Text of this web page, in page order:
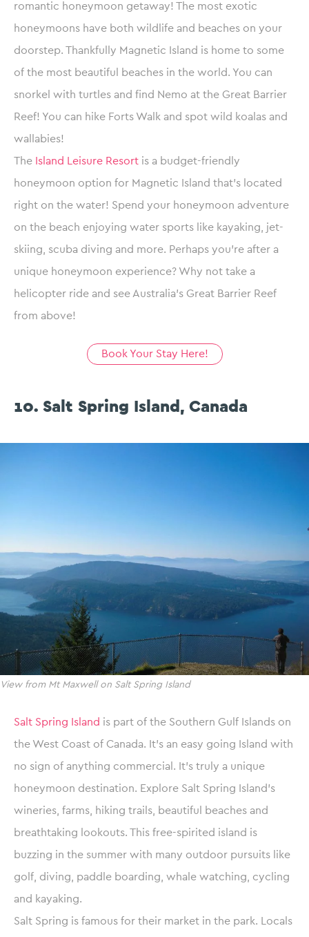
romantic honeymoon getaway! The most exotic
honeymoons have both wildlife and beaches on your
doorstep. Thankfully Magnetic Island is home to some
of the most beautiful beaches in the world. You can
snorkel with turtles and find Nemo at the Great Barrier
Reef! You can hike Forts Walk and spot wild koalas and
wallabies!
The Island Leisure Resort is a budget-friendly
honeymoon option for Magnetic Island that’s located
right on the water! Spend your honeymoon adventure
on the beach enjoying water sports like kayaking, jet-
skiing, scuba diving and more. Perhaps you’re after a
unique honeymoon experience? Why not take a
helicopter ride and see Australia’s Great Barrier Reef
from above!
Book Your Stay Here!
10. Salt Spring Island, Canada
View from Mt Maxwell on Salt Spring Island
Salt Spring Island is part of the Southern Gulf Islands on
the West Coast of Canada. It’s an easy going Island with
no sign of anything commercial. It’s truly a unique
honeymoon destination. Explore Salt Spring Island’s
wineries, farms, hiking trails, beautiful beaches and
breathtaking lookouts. This free-spirited island is
buzzing in the summer with many outdoor pursuits like
golf, diving, paddle boarding, whale watching, cycling
and kayaking.
Salt Spring is famous for their market in the park. Locals